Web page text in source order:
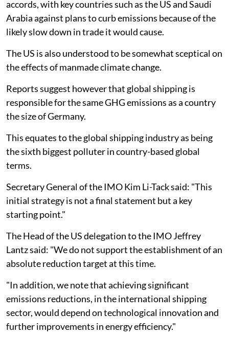
accords, with key countries such as the US and Saudi
Arabia against plans to curb emissions because of the
likely slow down in trade it would cause.
The US is also understood to be somewhat sceptical on
the effects of manmade climate change.
Reports suggest however that global shipping is
responsible for the same GHG emissions as a country
the size of Germany.
This equates to the global shipping industry as being
the sixth biggest polluter in country-based global
terms.
Secretary General of the IMO Kim Li-Tack said: "This
initial strategy is not a final statement but a key
starting point."
The Head of the US delegation to the IMO Jeffrey
Lantz said: "We do not support the establishment of an
absolute reduction target at this time.
"In addition, we note that achieving significant
emissions reductions, in the international shipping
sector, would depend on technological innovation and
further improvements in energy efficiency."